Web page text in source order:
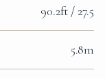
90.2ft / 27.5
5.8m